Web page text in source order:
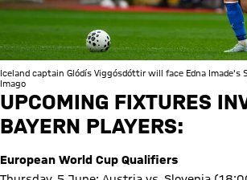
Iceland captain Glódís Viggósdóttir will face Edna Imade's
Imago
UPCOMING FIXTURES
BAYERN PLAYERS:
European World Cup Qualifiers